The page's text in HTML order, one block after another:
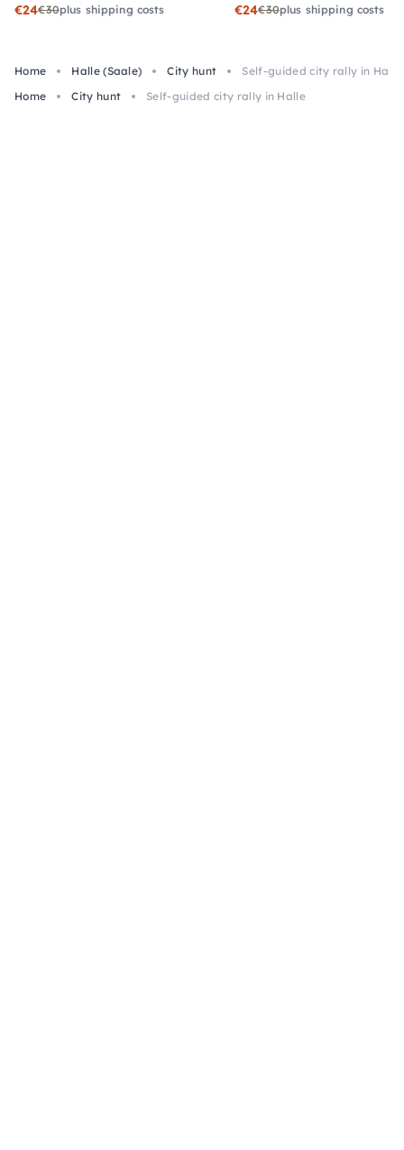
€24€30plus shipping costs €24€30plus shipping costs
Home Halle (Saale) City hunt
Self-guided city rally in Halle
Home
City hunt Self-guided city rally in Halle